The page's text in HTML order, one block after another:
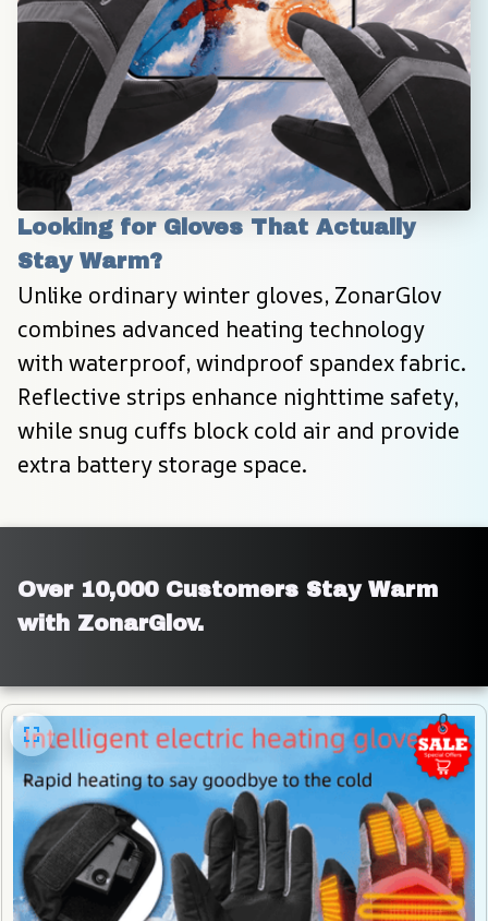
Looking for Gloves That Actually
Stay Warm?
Unlike ordinary winter gloves, ZonarGlov
combines advanced heating technology
with waterproof, windproof spandex fabric.
Reflective strips enhance nighttime safety,
while snug cuffs block cold air and provide
extra battery storage space.
Over 10,000 Customers Stay Warm
with ZonarGlov.